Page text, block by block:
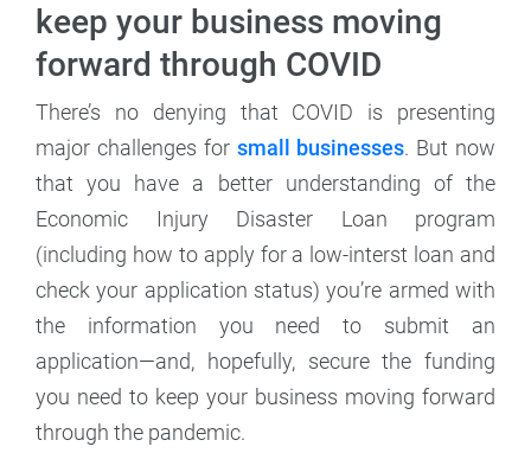
keep your business moving
forward through COVID
There’s no denying that COVID is presenting
major challenges for small businesses. But now
that you have a better understanding of the
Economic Injury Disaster Loan program
(including how to apply for a low-interst loan and
check your application status) you’re armed with
the information you need to submit an
application—and, hopefully, secure the funding
you need to keep your business moving forward
through the pandemic.